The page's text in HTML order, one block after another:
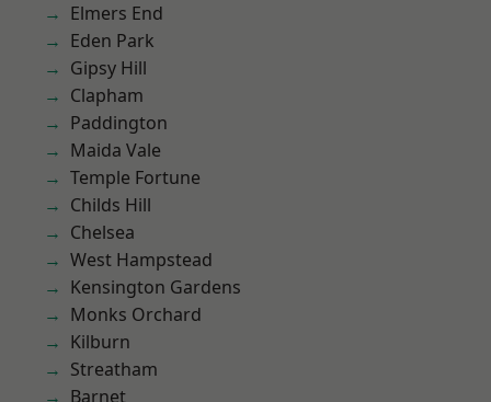
Elmers End
Eden Park
Gipsy Hill
Clapham
Paddington
Maida Vale
Temple Fortune
Childs Hill
Chelsea
West Hampstead
Kensington Gardens
Monks Orchard
Kilburn
Streatham
Barnet